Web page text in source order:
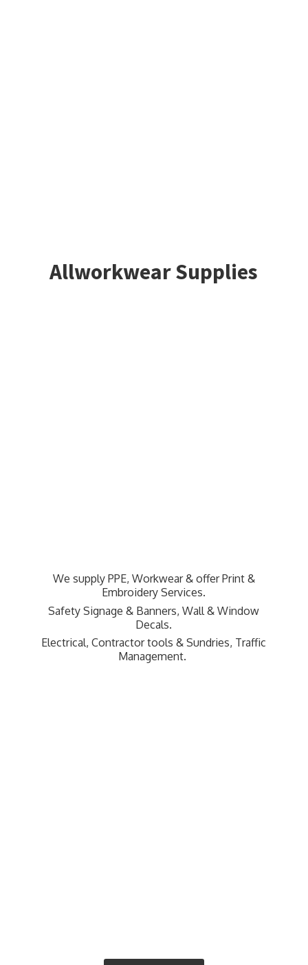
Allworkwear Supplies
We supply PPE, Workwear & offer Print &
Embroidery Services.
Safety Signage & Banners, Wall & Window
Decals.
Electrical, Contractor tools & Sundries, Traffic
Management.